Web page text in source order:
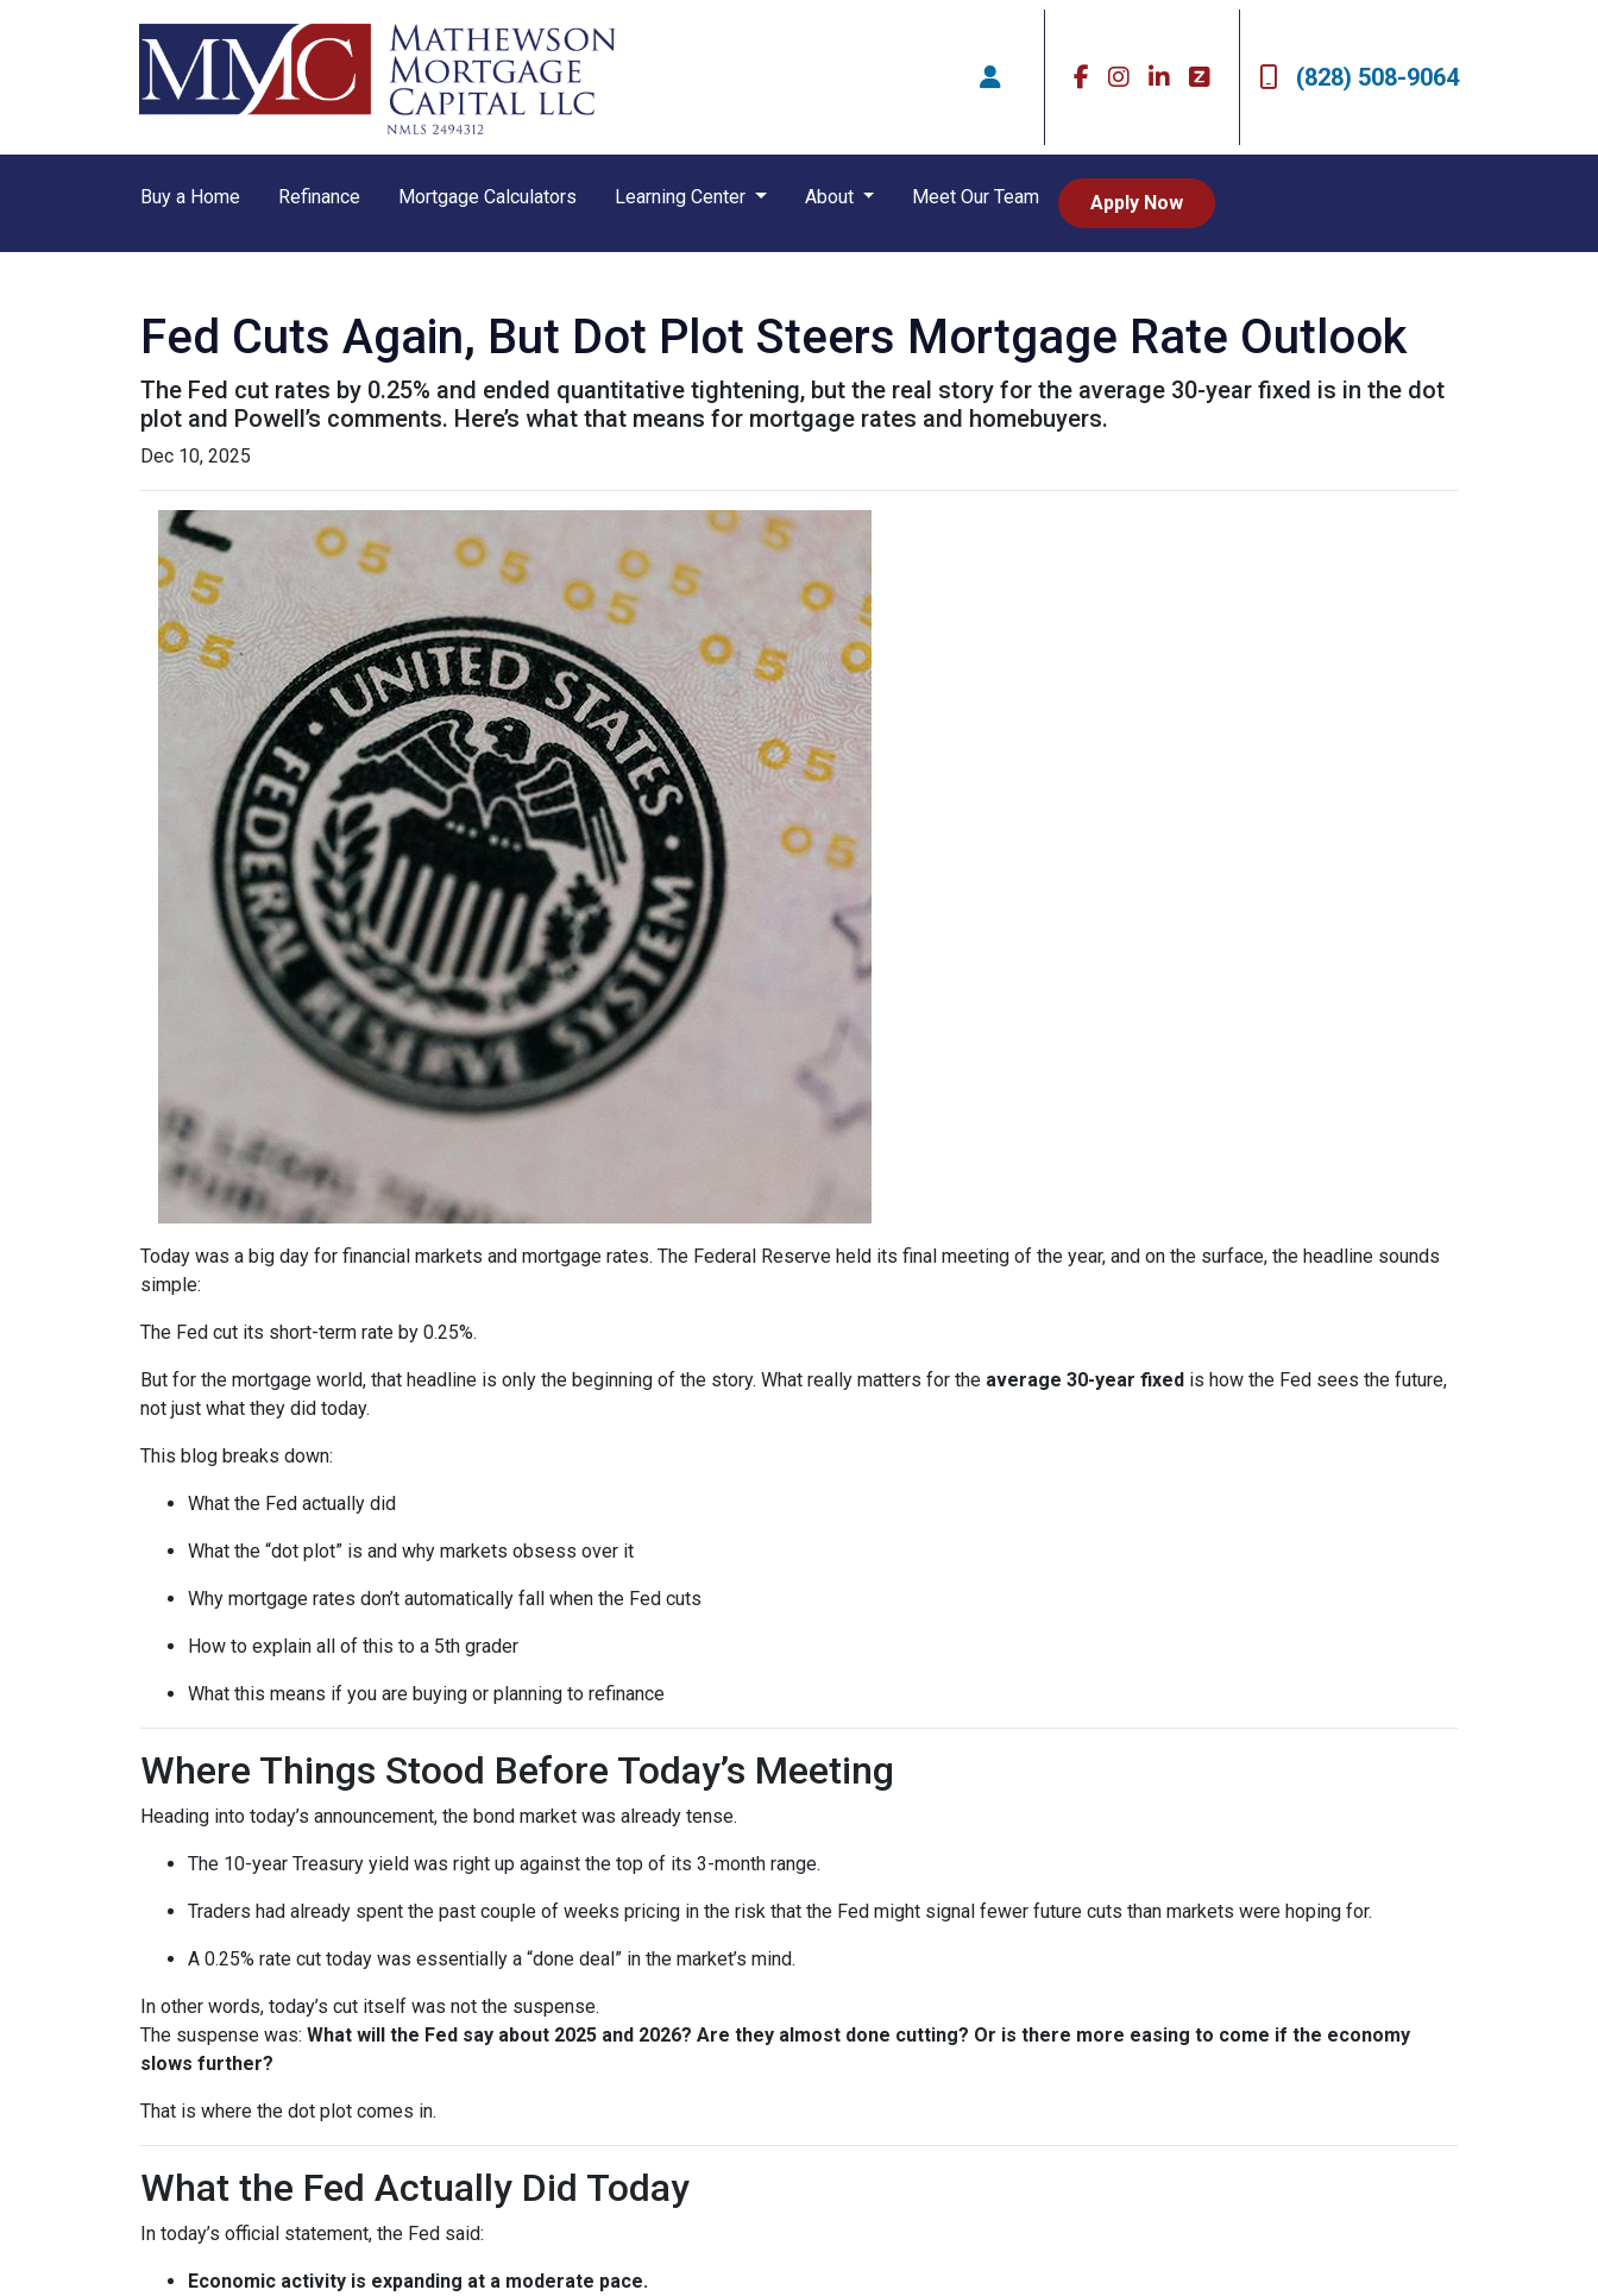
(828) 508-9064
Buy a Home Refinance Mortgage Calculators Learning Center About Meet Our Team Apply Now
Fed Cuts Again, But Dot Plot Steers Mortgage Rate Outlook
The Fed cut rates by 0.25% and ended quantitative tightening, but the real story for the average 30-year fixed is in the dot
plot and Powell’s comments. Here’s what that means for mortgage rates and homebuyers.
Dec 10, 2025
Today was a big day for financial markets and mortgage rates. The Federal Reserve held its final meeting of the year, and on the surface, the headline sounds
simple:
The Fed cut its short-term rate by 0.25%.
But for the mortgage world, that headline is only the beginning of the story. What really matters for the average 30-year fixed is how the Fed sees the future,
not just what they did today.
This blog breaks down:
What the Fed actually did
What the “dot plot” is and why markets obsess over it
Why mortgage rates don’t automatically fall when the Fed cuts
How to explain all of this to a 5th grader
What this means if you are buying or planning to refinance
Where Things Stood Before Today’s Meeting
Heading into today’s announcement, the bond market was already tense.
The 10-year Treasury yield was right up against the top of its 3-month range.
Traders had already spent the past couple of weeks pricing in the risk that the Fed might signal fewer future cuts than markets were hoping for.
A 0.25% rate cut today was essentially a “done deal” in the market’s mind.
In other words, today’s cut itself was not the suspense.
The suspense was: What will the Fed say about 2025 and 2026? Are they almost done cutting? Or is there more easing to come if the economy
slows further?
That is where the dot plot comes in.
What the Fed Actually Did Today
In today’s official statement, the Fed said:
Economic activity is expanding at a moderate pace.